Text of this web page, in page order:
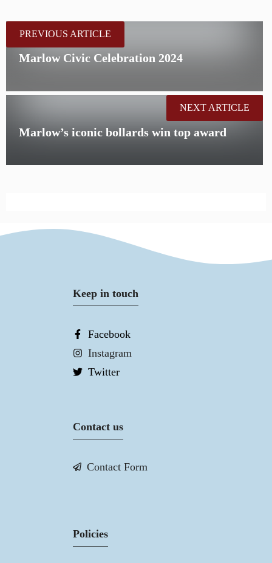
PREVIOUS ARTICLE
Marlow Civic Celebration 2024
Marlow’s iconic bollards win top award
NEXT ARTICLE
Keep in touch
Facebook
Instagram
Twitter
Contact us
Contact Form
Policies